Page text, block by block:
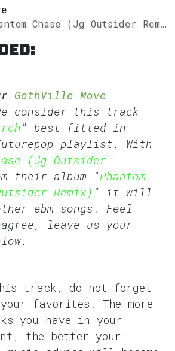
Outsider Remix) by The Arch to our GothVille Move Playlist.
GothVille Move
consider this track
" best fitted in
playlist. With
(Jg Outsider
their album "Phantom
Remix) " it will
ebm songs. Feel
leave us your
track, do not forget
favorites. The more
you have in your
the better your